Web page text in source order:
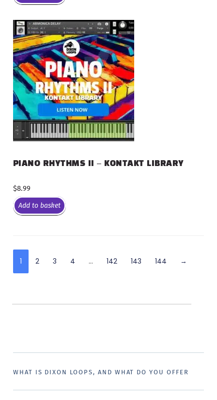
PIANO RHYTHMS II – KONTAKT LIBRARY
$8.99
Add to basket
1 2 3 4 … 142 143 144 →
WHAT IS DIXON LOOPS, AND WHAT DO YOU OFFER